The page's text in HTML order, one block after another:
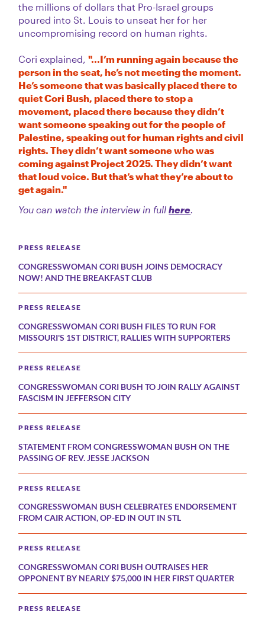
PRESS RELEASE
CONGRESSWOMAN CORI BUSH JOINS DEMOCRACY
NOW! AND THE BREAKFAST CLUB
PRESS RELEASE
CONGRESSWOMAN CORI BUSH FILES TO RUN FOR
MISSOURI'S 1ST DISTRICT, RALLIES WITH SUPPORTERS
PRESS RELEASE
CONGRESSWOMAN CORI BUSH TO JOIN RALLY AGAINST
FASCISM IN JEFFERSON CITY
PRESS RELEASE
STATEMENT FROM CONGRESSWOMAN BUSH ON THE
PASSING OF REV. JESSE JACKSON
PRESS RELEASE
CONGRESSWOMAN BUSH CELEBRATES ENDORSEMENT
FROM CAIR ACTION, OP-ED IN OUT IN STL
PRESS RELEASE
CONGRESSWOMAN CORI BUSH OUTRAISES HER
OPPONENT BY NEARLY $75,000 IN HER FIRST QUARTER
PRESS RELEASE
the millions of dollars that Pro-Israel groups
poured into St. Louis to unseat her for her
uncompromising record on human rights.
Cori explained,"...I’m running again because the
person in the seat, he’s not meeting the moment.
He’s someone that was basically placed there to
quiet Cori Bush, placed there to stop a
movement, placed there because they didn’t
want someone speaking out for the people of
Palestine, speaking out for human rights and civil
rights. They didn’t want someone who was
coming against Project 2025. They didn’t want
that loud voice. But that’s what they’re about to
get again."
You can watch the interview in fullhere.